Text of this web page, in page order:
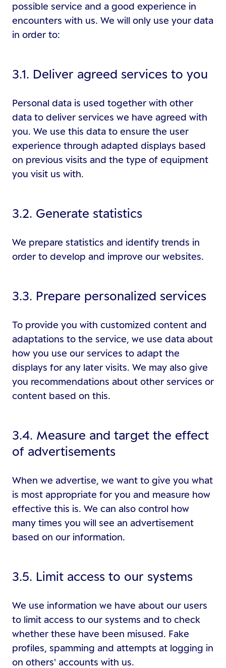
possible service and a good experience in
encounters with us. We will only use your data
in order to:
3.1. Deliver agreed services to you
Personal data is used together with other
data to deliver services we have agreed with
you. We use this data to ensure the user
experience through adapted displays based
on previous visits and the type of equipment
you visit us with.
3.2. Generate statistics
We prepare statistics and identify trends in
order to develop and improve our websites.
3.3. Prepare personalized services
To provide you with customized content and
adaptations to the service, we use data about
how you use our services to adapt the
displays for any later visits. We may also give
you recommendations about other services or
content based on this.
3.4. Measure and target the effect
of advertisements
When we advertise, we want to give you what
is most appropriate for you and measure how
effective this is. We can also control how
many times you will see an advertisement
based on our information.
3.5. Limit access to our systems
We use information we have about our users
to limit access to our systems and to check
whether these have been misused. Fake
profiles, spamming and attempts at logging in
on others' accounts with us.